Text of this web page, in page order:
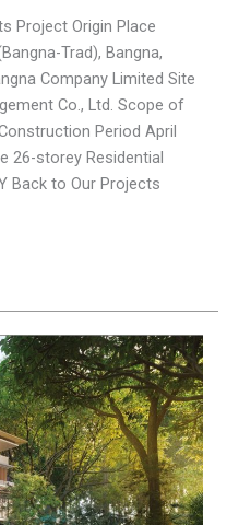
Project Origin Place
Trad), Bangna,
Company Limited Site
Co., Ltd. Scope of
Period April
26-storey Residential
Back to Our Projects